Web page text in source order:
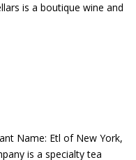
is a boutique wine and
Name: Etl of New York,
is a specialty tea